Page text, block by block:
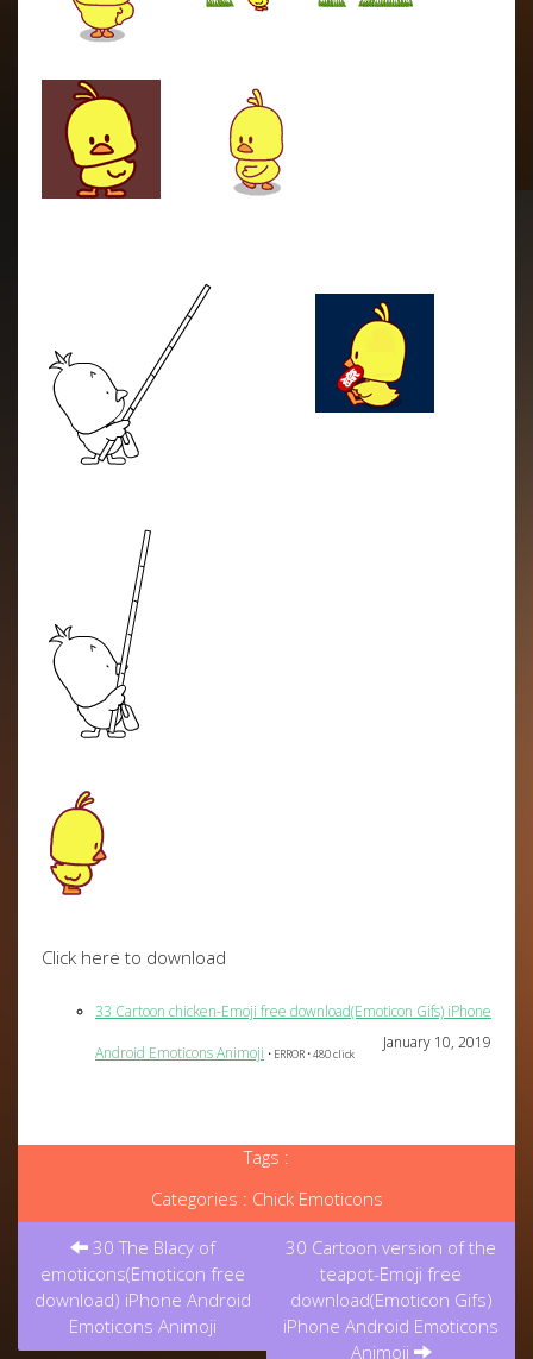
Click here to download
33 Cartoon chicken-Emoji free download(Emoticon Gifs) iPhone
Android Emoticons Animoji • ERROR • 480 click
January 10, 2019
Tags :
Categories : Chick Emoticons
Post
navigation30 The Blacy of
emoticons(Emoticon free
download) iPhone Android
Emoticons Animoji
30 Cartoon version of the
teapot-Emoji free
download(Emoticon Gifs)
iPhone Android Emoticons
Animoji